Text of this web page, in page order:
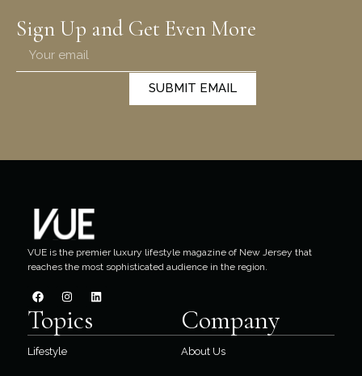
Sign Up and Get Even More
SUBMIT EMAIL
VUE is the premier luxury lifestyle magazine of New Jersey that
reaches the most sophisticated audience in the region.
Topics
Lifestyle
Company
About Us